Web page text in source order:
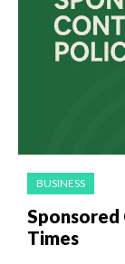
BUSINESS
Sponsored
Times